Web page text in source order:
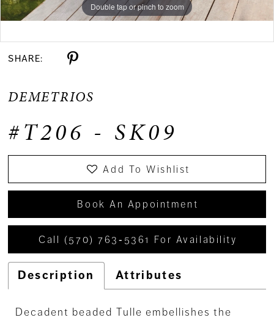
Double tap or pinch to zoom
Double tap or pinch to zoom
SHARE:
DEMETRIOS
#T206 - SK09
Add To Wishlist
Book An Appointment
Call (570) 763‑5361 For Availability
Description Attributes
Decadent beaded Tulle embellishes the